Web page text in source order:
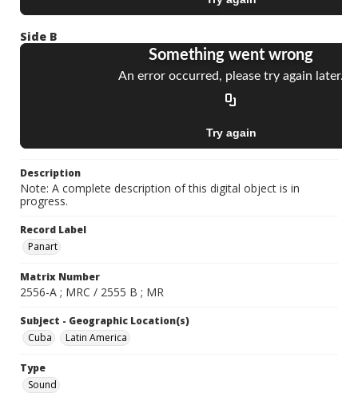
Side B
Description
Note: A complete description of this digital object is in
progress.
Record Label
Panart
Matrix Number
2556-A ; MRC / 2555 B ; MR
Subject - Geographic Location(s)
Cuba
Latin America
Type
Sound